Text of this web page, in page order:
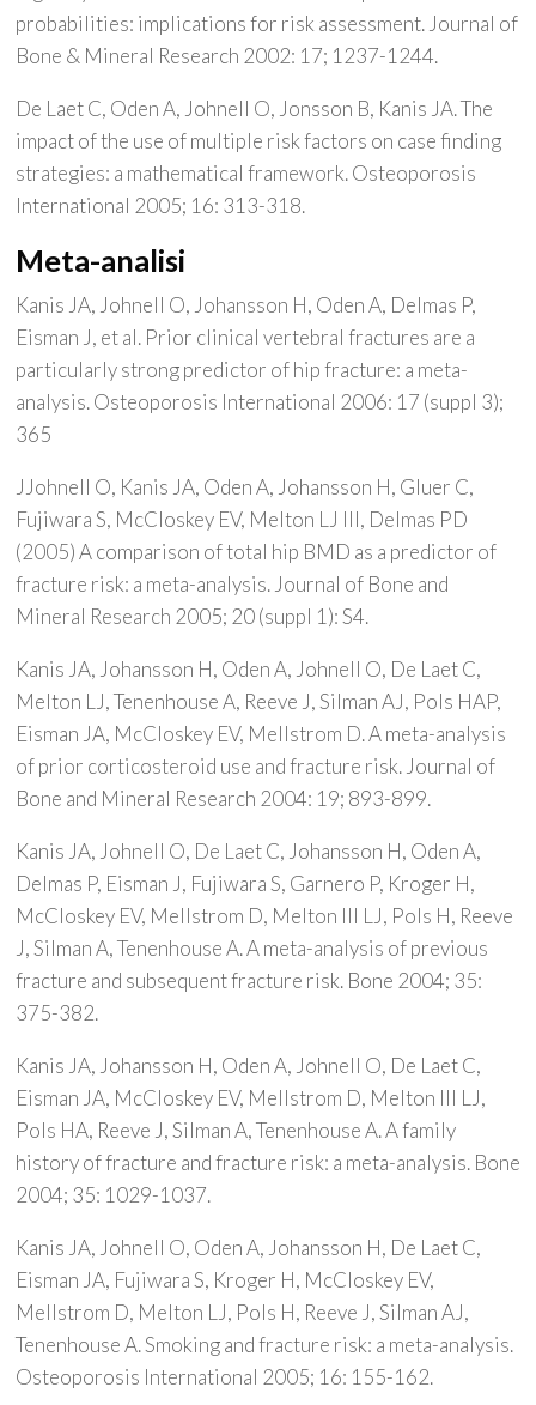
probabilities: implications for risk assessment. Journal of
Bone & Mineral Research 2002: 17; 1237-1244.
De Laet C, Oden A, Johnell O, Jonsson B, Kanis JA. The
impact of the use of multiple risk factors on case finding
strategies: a mathematical framework. Osteoporosis
International 2005; 16: 313-318.
Meta-analisi
Kanis JA, Johnell O, Johansson H, Oden A, Delmas P,
Eisman J, et al. Prior clinical vertebral fractures are a
particularly strong predictor of hip fracture: a meta-
analysis. Osteoporosis International 2006: 17 (suppl 3);
365
JJohnell O, Kanis JA, Oden A, Johansson H, Gluer C,
Fujiwara S, McCloskey EV, Melton LJ III, Delmas PD
(2005) A comparison of total hip BMD as a predictor of
fracture risk: a meta-analysis. Journal of Bone and
Mineral Research 2005; 20 (suppl 1): S4.
Kanis JA, Johansson H, Oden A, Johnell O, De Laet C,
Melton LJ, Tenenhouse A, Reeve J, Silman AJ, Pols HAP,
Eisman JA, McCloskey EV, Mellstrom D. A meta-analysis
of prior corticosteroid use and fracture risk. Journal of
Bone and Mineral Research 2004: 19; 893-899.
Kanis JA, Johnell O, De Laet C, Johansson H, Oden A,
Delmas P, Eisman J, Fujiwara S, Garnero P, Kroger H,
McCloskey EV, Mellstrom D, Melton III LJ, Pols H, Reeve
J, Silman A, Tenenhouse A. A meta-analysis of previous
fracture and subsequent fracture risk. Bone 2004; 35:
375-382.
Kanis JA, Johansson H, Oden A, Johnell O, De Laet C,
Eisman JA, McCloskey EV, Mellstrom D, Melton III LJ,
Pols HA, Reeve J, Silman A, Tenenhouse A. A family
history of fracture and fracture risk: a meta-analysis. Bone
2004; 35: 1029-1037.
Kanis JA, Johnell O, Oden A, Johansson H, De Laet C,
Eisman JA, Fujiwara S, Kroger H, McCloskey EV,
Mellstrom D, Melton LJ, Pols H, Reeve J, Silman AJ,
Tenenhouse A. Smoking and fracture risk: a meta-analysis.
Osteoporosis International 2005; 16: 155-162.